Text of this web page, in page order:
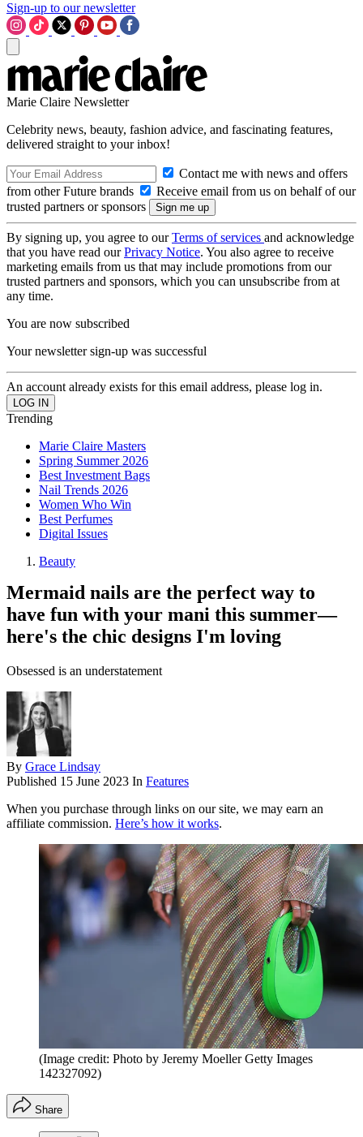
Sign-up to our newsletter
Marie Claire Newsletter
Celebrity news, beauty, fashion advice, and fascinating features,
delivered straight to your inbox!
Contact me with news and offers
from other Future brands
Receive email from us on behalf of our
trusted partners or sponsors
By signing up, you agree to ourTerms of services and acknowledge
that you have read ourPrivacy Notice. You also agree to receive
marketing emails from us that may include promotions from our
trusted partners and sponsors, which you can unsubscribe from at
any time.
You are now subscribed
Your newsletter sign-up was successful
An account already exists for this email address, please log in.
Trending
Marie Claire Masters
Spring Summer 2026
Best Investment Bags
Nail Trends 2026
Women Who Win
Best Perfumes
Digital Issues
Beauty
Mermaid nails are the perfect way to
have fun with your mani this summer—
here's the chic designs I'm loving
Obsessed is an understatement
By Grace Lindsay
Published 15 June 2023 In Features
When you purchase through links on our site, we may earn an
affiliate commission. Here’s how it works.
(Image credit: Photo by Jeremy Moeller Getty Images
142327092)
Share